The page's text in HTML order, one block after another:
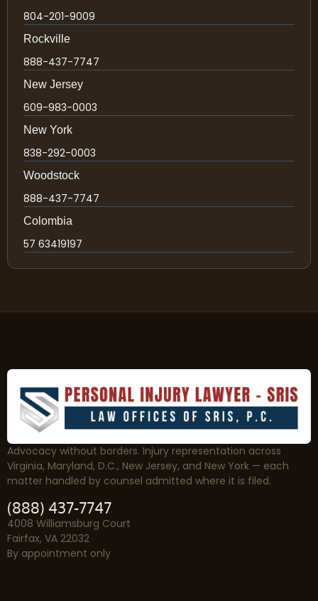
804-201-9009
Rockville
888-437-7747
New Jersey
609-983-0003
New York
838-292-0003
Woodstock
888-437-7747
Colombia
57 63419197
Advocacy without borders. Injury representation across
Virginia, Maryland, D.C., New Jersey, and New York — each
matter handled by counsel admitted where it is filed.
(888) 437-7747
4008 Williamsburg Court
Fairfax, VA 22032
By appointment only